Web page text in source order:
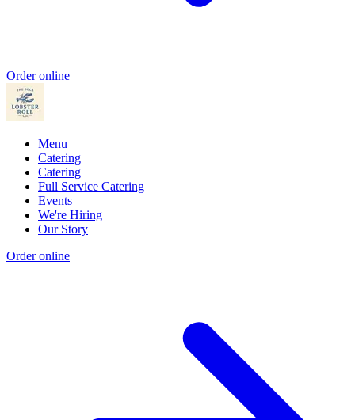
Order online
Menu
Catering
Catering
Full Service Catering
Events
We're Hiring
Our Story
Order online